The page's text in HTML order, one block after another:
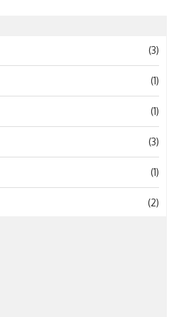
(3)
(1)
(1)
(3)
(1)
(2)